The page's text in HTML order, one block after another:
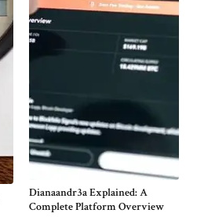
Dianaandr3a Explained: A
Complete Platform Overview